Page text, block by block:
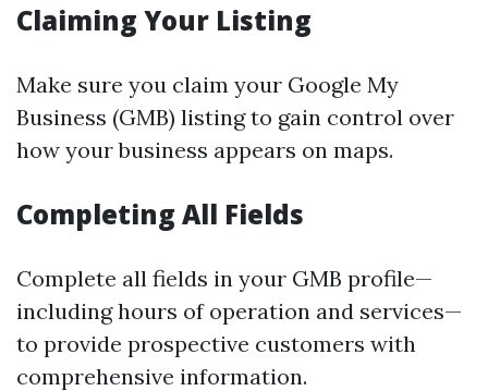
Claiming Your Listing
Make sure you claim your Google My
Business (GMB) listing to gain control over
how your business appears on maps.
Completing All Fields
Complete all fields in your GMB profile—
including hours of operation and services—
to provide prospective customers with
comprehensive information.